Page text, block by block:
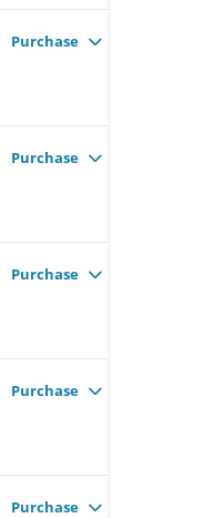
Purchase
Purchase
Purchase
Purchase
Purchase